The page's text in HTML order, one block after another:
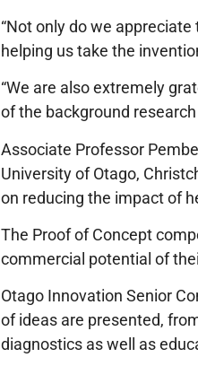
“Not only do we
helping us take the
“We are also extremely
of the background
Associate Professor
University of Otago,
on reducing the impact of
The Proof of Concept
commercial potential of
Otago Innovation Senior
of ideas are presented,
diagnostics as well as